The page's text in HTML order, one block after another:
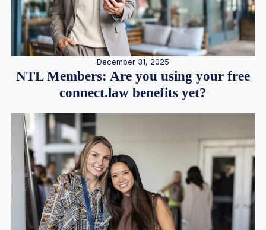
December 31, 2025
NTL Members: Are you using your free
connect.law benefits yet?